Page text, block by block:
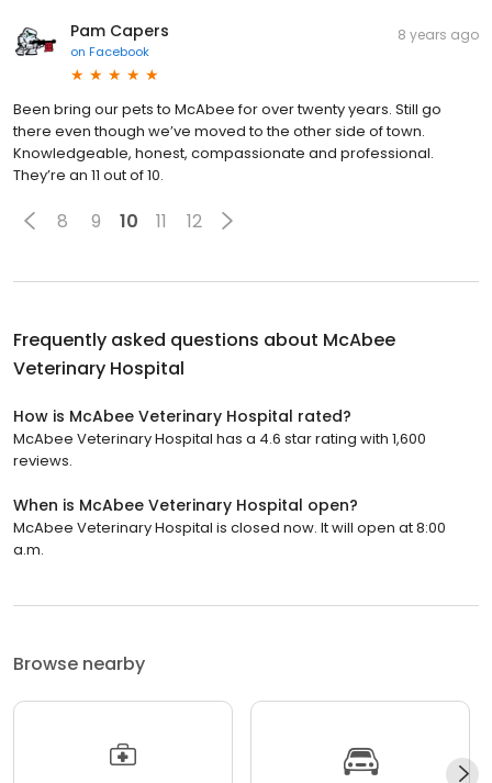
Pam Capers
on Facebook
8 years ago
Been bring our pets to McAbee for over twenty years. Still go
there even though we’ve moved to the other side of town.
Knowledgeable, honest, compassionate and professional.
They’re an 11 out of 10.
8 9 10 11 12
Frequently asked questions about McAbee
Veterinary Hospital
How is McAbee Veterinary Hospital rated?
McAbee Veterinary Hospital has a 4.6 star rating with 1,600
reviews.
When is McAbee Veterinary Hospital open?
McAbee Veterinary Hospital is closed now. It will open at 8:00
a.m.
Browse nearby